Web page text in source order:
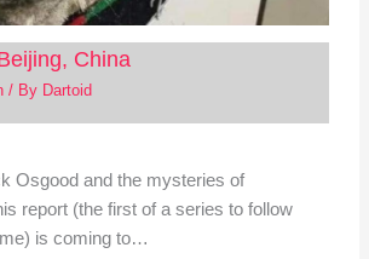
China
/ By Dartoid
Osgood and the mysteries of
report (the first of a series to follow
is coming to…